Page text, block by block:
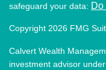
safeguard your data:
Copyright 2026 FMG
Calvert Wealth
investment advisor